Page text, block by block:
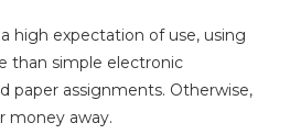
high expectation of use, using
than simple electronic
paper assignments. Otherwise,
money away.